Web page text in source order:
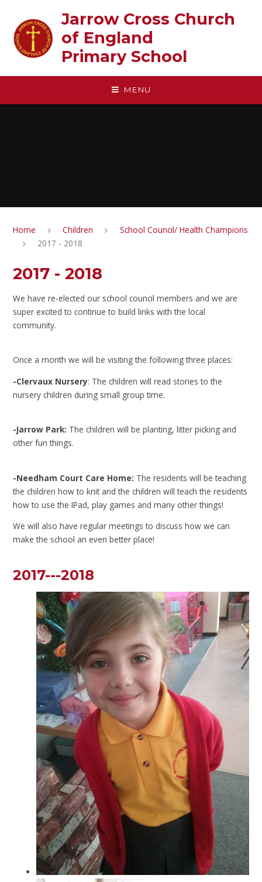
Jarrow Cross Church
of England‎ ‎ ‎ ‎ ‎ ‎ ‎ ‎ ‎ ‎ ‎ ‎ ‎ ‎ ‎ ‎
Primary School
MENU
Home Children
School Council/ Health Champions
2017 - 2018
2017 - 2018
We have re-elected our school council members and we are
super excited to continue to build links with the local
community.
Once a month we will be visiting the following three places:
-Clervaux Nursery: The children will read stories to the
nursery children during small group time.
-Jarrow Park: The children will be planting, litter picking and
other fun things.
-Needham Court Care Home: The residents will be teaching
the children how to knit and the children will teach the residents
how to use the IPad, play games and many other things!
We will also have regular meetings to discuss how we can
make the school an even better place!
2017---2018